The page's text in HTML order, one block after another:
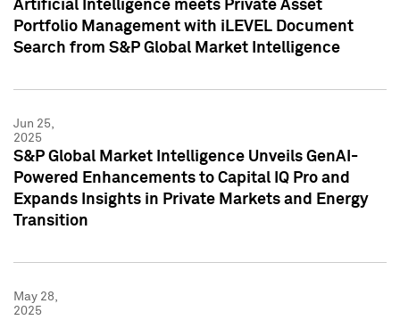
Artificial Intelligence meets Private Asset
Portfolio Management with iLEVEL Document
Search from S&P Global Market Intelligence
Jun 25,
2025
S&P Global Market Intelligence Unveils GenAI-
Powered Enhancements to Capital IQ Pro and
Expands Insights in Private Markets and Energy
Transition
May 28,
2025